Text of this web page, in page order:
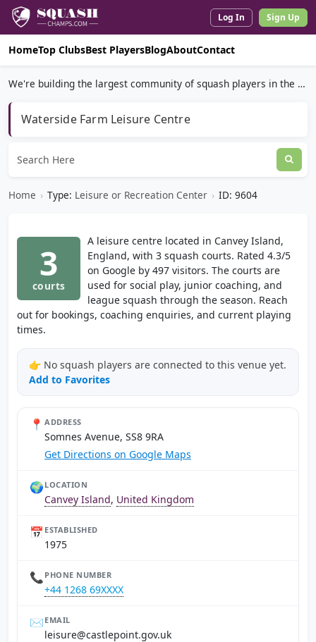
Log In Sign Up
HomeTop ClubsBest PlayersBlogAboutContact
We're building the largest community of squash players in the world.
Waterside Farm Leisure Centre
Home › Type: Leisure or Recreation Center › ID: 9604
3
courts
A leisure centre located in Canvey Island,
England, with 3 squash courts. Rated 4.3/5
on Google by 497 visitors. The courts are
used for social play, junior coaching, and
league squash through the season. Reach
out for bookings, coaching enquiries, and current playing
times.
👉 No squash players are connected to this venue yet.
Add to Favorites
📍 ADDRESS
Somnes Avenue, SS8 9RA
Get Directions on Google Maps
🌍 LOCATION
Canvey Island, United Kingdom
📅 ESTABLISHED
1975
📞 PHONE NUMBER
+44 1268 69XXXX
✉️ EMAIL
ku.vog.tniopeltsac@erusiel